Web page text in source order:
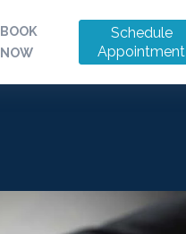
BOOK
NOW
Schedule
Appointment